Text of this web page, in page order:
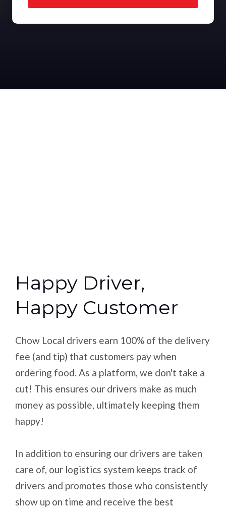
Happy Driver,
Happy Customer
Chow Local drivers earn 100% of the delivery
fee (and tip) that customers pay when
ordering food. As a platform, we don't take a
cut! This ensures our drivers make as much
money as possible, ultimately keeping them
happy!
In addition to ensuring our drivers are taken
care of, our logistics system keeps track of
drivers and promotes those who consistently
show up on time and receive the best